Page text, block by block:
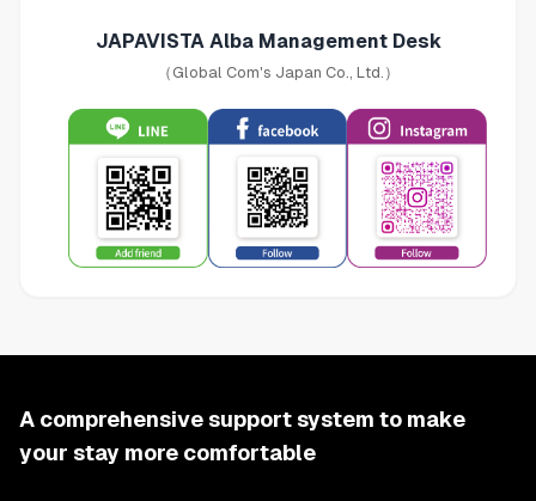
JAPAVISTA Alba Management Desk
（Global Com's Japan Co., Ltd.）
A comprehensive support system to make
your stay more comfortable